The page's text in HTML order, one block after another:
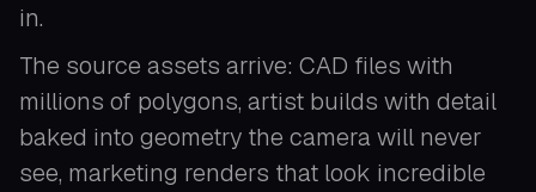
in.
The source assets arrive: CAD files with
millions of polygons, artist builds with detail
baked into geometry the camera will never
see, marketing renders that look incredible